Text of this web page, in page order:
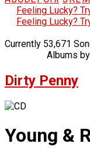
Feeling Lucky?
Feeling Lucky?
Currently 53,671
Albums
Dirty Penny
Young &